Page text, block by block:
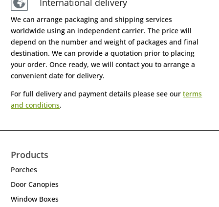
International delivery
We can arrange packaging and shipping services
worldwide using an independent carrier. The price will
depend on the number and weight of packages and final
destination. We can provide a quotation prior to placing
your order. Once ready, we will contact you to arrange a
convenient date for delivery.
For full delivery and payment details please see ourterms
and conditions.
Products
Porches
Door Canopies
Window Boxes